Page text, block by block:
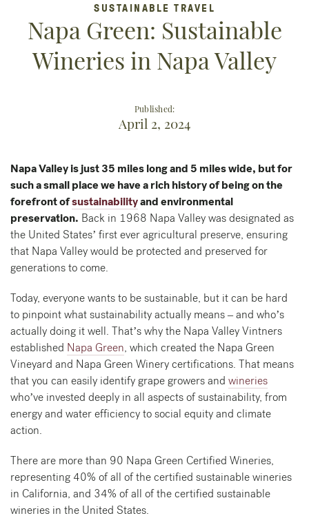
SUSTAINABLE TRAVEL
Napa Green: Sustainable
Wineries in Napa Valley
Published:
April 2, 2024
Napa Valley is just 35 miles long and 5 miles wide, but for
such a small place we have a rich history of being on the
forefront ofsustainabilityand environmental
preservation. Back in 1968 Napa Valley was designated as
the United States’ first ever agricultural preserve, ensuring
that Napa Valley would be protected and preserved for
generations to come.
Today, everyone wants to be sustainable, but it can be hard
to pinpoint what sustainability actually means – and who’s
actually doing it well. That’s why the Napa Valley Vintners
established Napa Green, which created the Napa Green
Vineyard and Napa Green Winery certifications. That means
that you can easily identify grape growers and wineries
who’ve invested deeply in all aspects of sustainability, from
energy and water efficiency to social equity and climate
action.
There are more than 90 Napa Green Certified Wineries,
representing 40% of all of the certified sustainable wineries
in California, and 34% of all of the certified sustainable
wineries in the United States.